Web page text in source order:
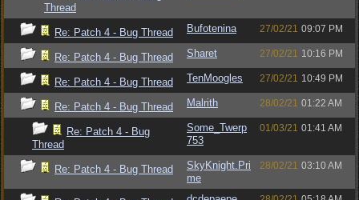
Thread
Re: Patch 4 - Bug Thread Bufotenina 27/02/21 09:07 PM
Re: Patch 4 - Bug Thread Sharet 27/02/21 10:16 PM
Re: Patch 4 - Bug Thread TenMoogles 27/02/21 10:49 PM
Re: Patch 4 - Bug Thread Malrith 28/02/21 01:22 AM
Re: Patch 4 - Bug
Thread
Some_Twerp
753
01/03/21 01:41 AM
Re: Patch 4 - Bug Thread
SkyKnight.Pri
me
28/02/21 03:10 AM